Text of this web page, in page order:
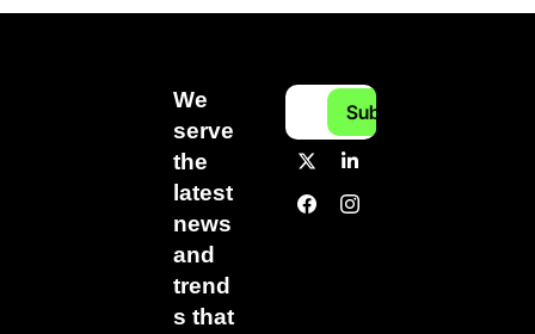
We
serve
the
latest
news
and
trend
s that
Subscribe